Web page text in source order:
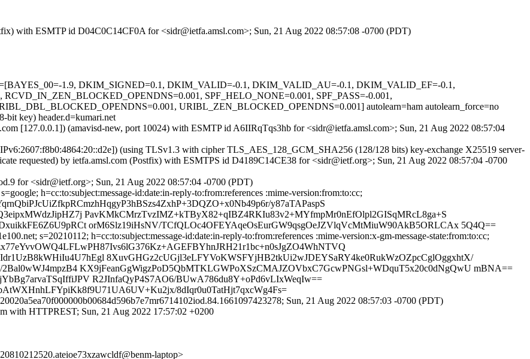
with ESMTP id D04C0C14CF0A for <sidr@ietfa.amsl.com>; Sun, 21 Aug 2022 08:57:08 -0700 (PDT)
1.9, DKIM_SIGNED=0.1, DKIM_VALID=-0.1, DKIM_VALID_AU=-0.1, DKIM_VALID_EF=-0.1,
SPF_HELO_NONE=0.001, SPF_PASS=-0.001,
URIBL_ZEN_BLOCKED_OPENDNS=0.001] autolearn=ham autolearn_force=no
bit key) header.d=kumari.net
[127.0.0.1]) (amavisd-new, port 10024) with ESMTP id A6IIRqTqs3hb for <sidr@ietfa.amsl.com>; Sun, 21 Aug 2022 08:57:04
(using TLSv1.3 with cipher TLS_AES_128_GCM_SHA256 (128/128 bits) key-exchange X25519 server-
requested) by ietfa.amsl.com (Postfix) with ESMTPS id D4189C14CE38 for <sidr@ietf.org>; Sun, 21 Aug 2022 08:57:04 -0700
for <sidr@ietf.org>; Sun, 21 Aug 2022 08:57:04 -0700 (PDT)
h=cc:to:subject:message-id:date:in-reply-to:from:references :mime-version:from:to:cc;
y87aTAPaspS
PavKMkCMrzTvzIMZ+kTByX82+qIBZ4RKIu83v2+MYfmpMr0nEfOlpl2GISqMRcL8ga+S
orM6Slz19iHsNV/TCfQLOc4OFEYAqeOsEurGW9qsgOeJZVlqVcMtMiuW90AkB5ORLCAx 5Q4Q==
s=20210112; h=cc:to:subject:message-id:date:in-reply-to:from:references :mime-version:x-gm-message-state:from:to:cc;
8XuvGHGz2cUGjl3eLFYVoKWSFYjHB2tkUi2wJDEYSaRY4ke0RukWzOZpcCglOggxhtX/
KX9jFeanGgWigzPoD5QbMTKLGWPoXSzCMAJZOVbxC7GcwPNGsl+WDquT5x20c0dNgQwU mBNA==
R2JInfaQyP4S7AO6/BUwA786du8Y+oPd6vLIxWeqIw==
8dIqr0u0TatHjt7qxcWg4Fs=
Sun, 21 Aug 2022 08:57:03 -0700 (PDT)
with HTTPREST; Sun, 21 Aug 2022 17:57:02 +0200
laptop>